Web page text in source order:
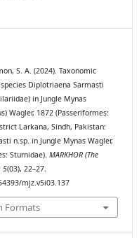
S. A. (2024). Taxonomic
Diplotriaena Sarmasti
in Jungle Mynas
Wagler, 1872 (Passeriformes:
Larkana, Sindh, Pakistan:
n.sp. in Jungle Mynas Wagler,
Sturnidae).MARKHOR (The
,5(03), 22–27.
mjz.v5i03.137
Formats